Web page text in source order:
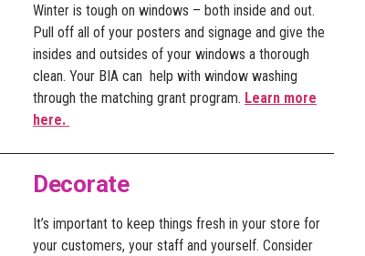
Winter is tough on windows – both inside and out.
Pull off all of your posters and signage and give the
insides and outsides of your windows a thorough
clean. Your BIA can help with window washing
through the matching grant program. Learn more
here.
Decorate
It’s important to keep things fresh in your store for
your customers, your staff and yourself. Consider